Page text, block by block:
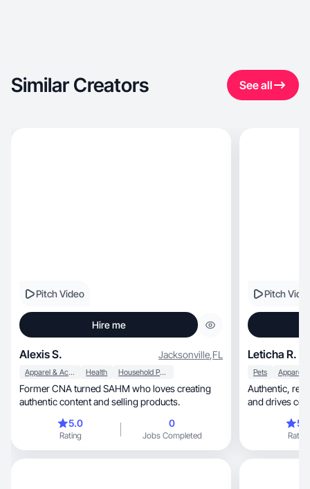
Similar Creators See all
Pitch Video
Hire me
Alexis S. Jacksonville,FL
Apparel & Accessories Health Household Products
Former CNA turned SAHM who loves creating
authentic content and selling products.
5.0
Rating
0
Jobs Completed
Pitch
Leticha R.
Pets
Authentic, relatable storytelling that builds trust
and drives
Rating